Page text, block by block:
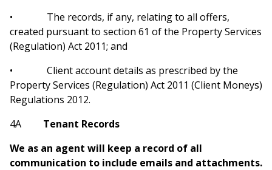
• The records, if any, relating to all offers,
created pursuant to section 61 of the Property Services
(Regulation) Act 2011; and
• Client account details as prescribed by the
Property Services (Regulation) Act 2011 (Client Moneys)
Regulations 2012.
4A Tenant Records
We as an agent will keep a record of all
communication to include emails and attachments.